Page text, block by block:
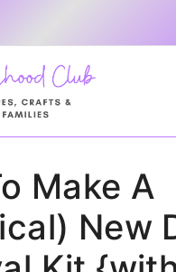
Make A
New